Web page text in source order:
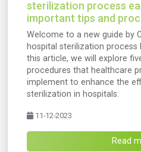
sterilization process
important tips and
Welcome to a new guide by
hospital sterilization process
this article, we will explore
procedures that healthcare
implement to enhance the
sterilization in hospitals.
11-12-2023
Read